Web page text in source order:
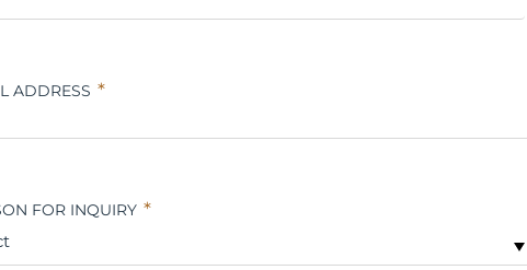
ADDRESS
FOR INQUIRY